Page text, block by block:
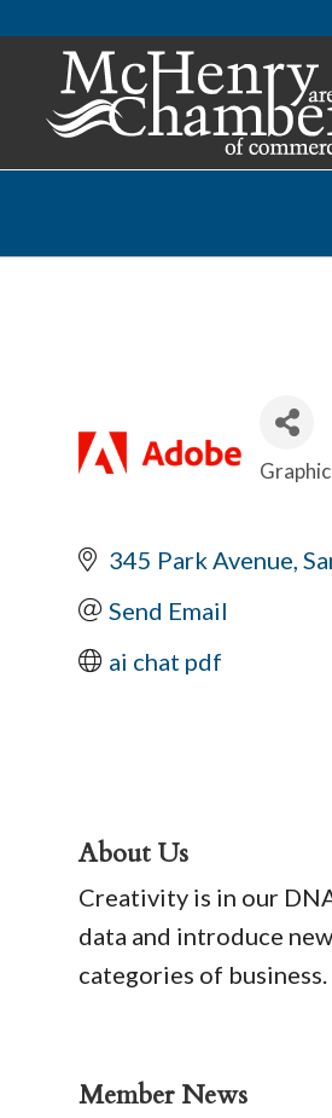
345 Park Avenue
Send Email
ai chat pdf
About Us
Creativity is in our
data and introduce
categories of business.
Member News